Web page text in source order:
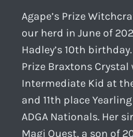
Agape’s Prize
our herd in June of
Hadley’s 10th
Prize Braxtons Crystal
Intermediate Kid at
and 11th place
ADGA Nationals. Her
Magi Quest, a son of